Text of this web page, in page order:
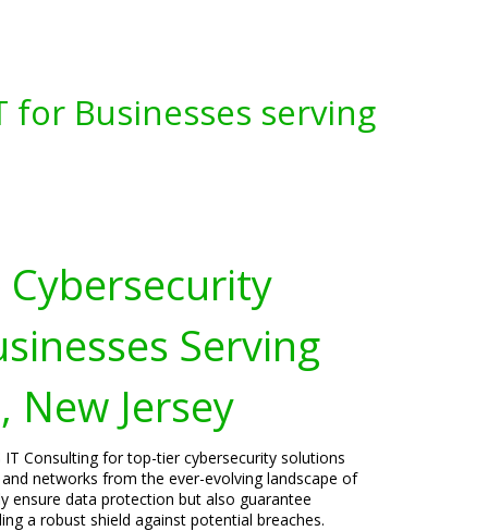
Businesses serving
Serving
New Jersey
IT Consulting for top-tier cybersecurity solutions
networks from the ever-evolving landscape of
ensure data protection but also guarantee
a robust shield against potential breaches.